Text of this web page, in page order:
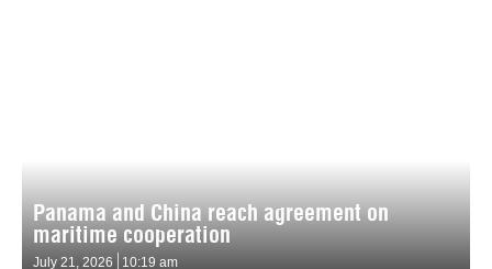
Panama and China reach agreement on
maritime cooperation
July 21, 2026 10:19 am